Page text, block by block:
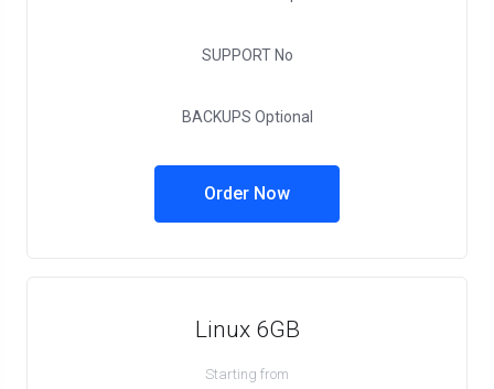
SUPPORTNo
BACKUPS Optional
Order Now
Linux 6GB
Starting from